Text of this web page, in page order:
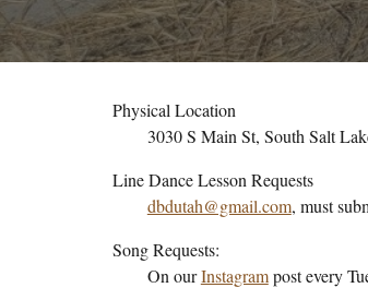
Physical Location
3030 S Main St, South Salt
Line Dance Lesson Requests
dbdutah@gmail.com, must
Song Requests:
On ourInstagrampost every